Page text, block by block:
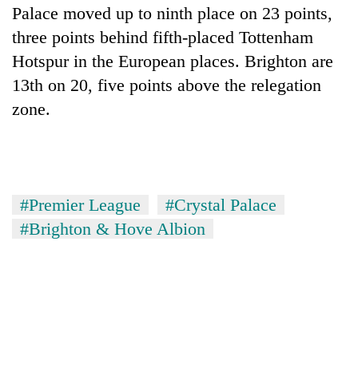
Palace moved up to ninth place on 23 points,
three points behind fifth-placed Tottenham
Hotspur in the European places. Brighton are
13th on 20, five points above the relegation
zone.
#Premier League
#Crystal Palace
#Brighton & Hove Albion